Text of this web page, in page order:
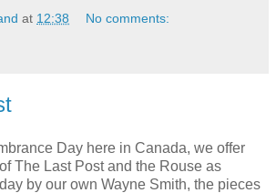
at 12:38 No comments:
Day here in Canada, we offer
The Last Post and the Rouse as
by our own Wayne Smith, the pieces